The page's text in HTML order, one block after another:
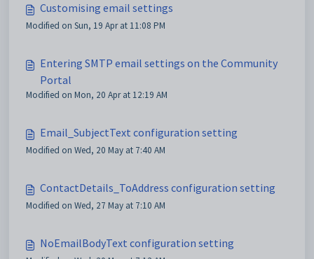
Customising email settings
Modified on Sun, 19 Apr at 11:08 PM
Entering SMTP email settings on the Community
Portal
Modified on Mon, 20 Apr at 12:19 AM
Email_SubjectText configuration setting
Modified on Wed, 20 May at 7:40 AM
ContactDetails_ToAddress configuration setting
Modified on Wed, 27 May at 7:10 AM
NoEmailBodyText configuration setting